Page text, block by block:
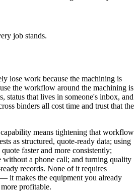
job stands.
lose work because the machining is
the workflow around the machining is
status that lives in someone's inbox, and
binders all cost time and trust that the
means tightening that workflow
as structured, quote-ready data; using
faster and more consistently;
without a phone call; and turning quality
records. None of it requires
it makes the equipment you already
profitable.